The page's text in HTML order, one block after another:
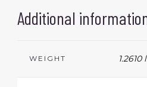
Additional
WEIGHT 1.2610